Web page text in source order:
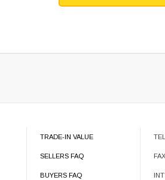
TRADE-IN VALUE
SELLERS FAQ
BUYERS FAQ